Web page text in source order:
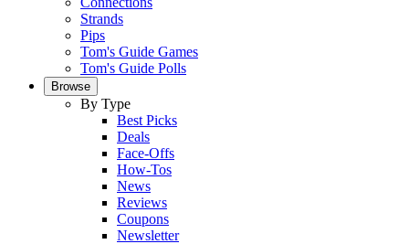
Strands
Pips
Tom's Guide Games
Tom's Guide Polls
Browse
By Type
Best Picks
Deals
Face-Offs
How-Tos
News
Reviews
Coupons
Newsletter